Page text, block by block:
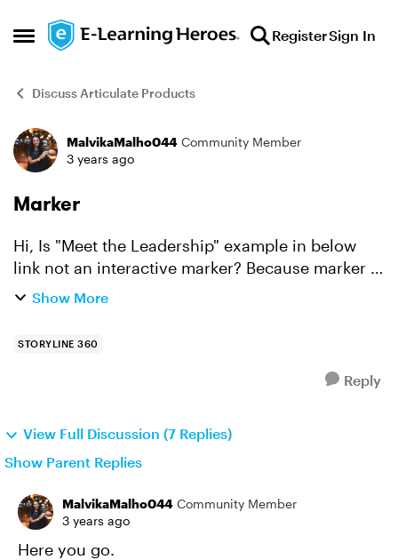
Open Side Menu
Skip to content RegisterSign In
Discuss Articulate Products
Forum Discussion
MalvikaMalho044 Community Member
3 years ago
Marker
Hi, Is "Meet the Leadership" example in below
link not an interactive marker? Because marker in
my attached file acts differently than given in
Show More
STORYLINE 360
Reply
View Full Discussion (7 Replies)
Show Parent Replies
MalvikaMalho044 Community Member
3 years ago
Here you go.